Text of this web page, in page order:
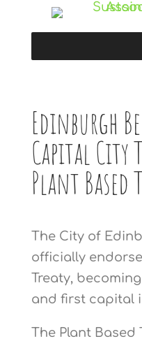
Edinburgh
Capital City
Plant Based
The City of
officially
Treaty,
and first capital
The Plant Based